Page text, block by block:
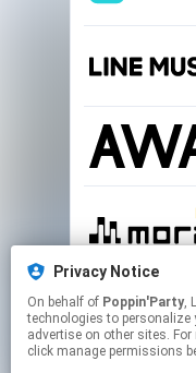
Privacy Notice
On behalf of Poppin'Party,
technologies to personalize
advertise on other sites.
click manage permissions